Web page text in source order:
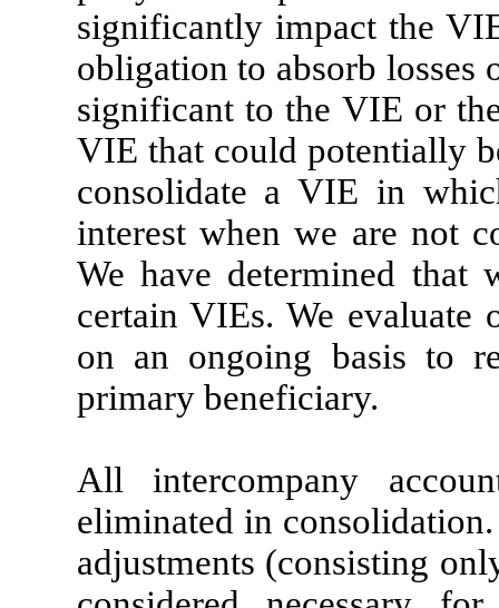
significantly impact the
obligation to absorb
significant to the VIE or
VIE that could potentially
consolidate a VIE in
interest when we are not
We have determined that
certain VIEs. We
on an ongoing basis to
primary beneficiary.
All intercompany
eliminated in
adjustments (consisting